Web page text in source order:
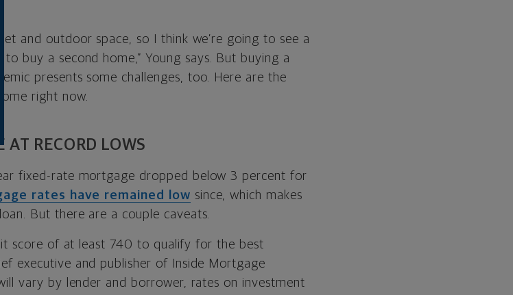
and outdoor space, so I think we’re going to see a
buy a second home,” Young says. But buying a
presents some challenges, too. Here are the
right now.
AT RECORD LOWS
fixed-rate mortgage dropped below 3 percent for
rates have remained low since, which makes
But there are a couple caveats.
score of at least 740 to qualify for the best
executive and publisher of Inside Mortgage
vary by lender and borrower, rates on investment